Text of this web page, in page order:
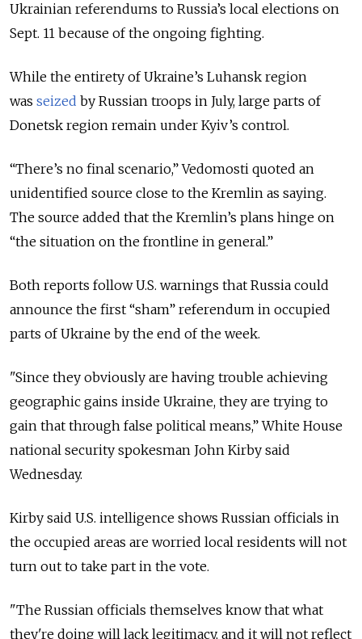
Ukrainian referendums to Russia’s local elections on
Sept. 11 because of the ongoing fighting.
While the entirety of Ukraine’s Luhansk region
was seized by Russian troops in July, large parts of
Donetsk region remain under Kyiv’s control.
“There’s no final scenario,” Vedomosti quoted an
unidentified source close to the Kremlin as saying.
The source added that the Kremlin’s plans hinge on
“the situation on the frontline in general.”
Both reports follow U.S. warnings that Russia could
announce the first “sham” referendum in occupied
parts of Ukraine by the end of the week.
"Since they obviously are having trouble achieving
geographic gains inside Ukraine, they are trying to
gain that through false political means,” White House
national security spokesman John Kirby said
Wednesday.
Kirby said U.S. intelligence shows Russian officials in
the occupied areas are worried local residents will not
turn out to take part in the vote.
"The Russian officials themselves know that what
they're doing will lack legitimacy, and it will not reflect